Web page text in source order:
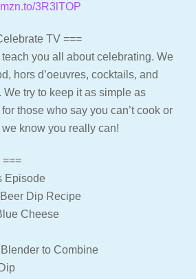
3R3lTOP
TV ===
you all about celebrating. We
hors d’oeuvres, cocktails, and
try to keep it as simple as
those who say you can’t cook or
know you really can!
===
Episode
Dip Recipe
Cheese
to Combine